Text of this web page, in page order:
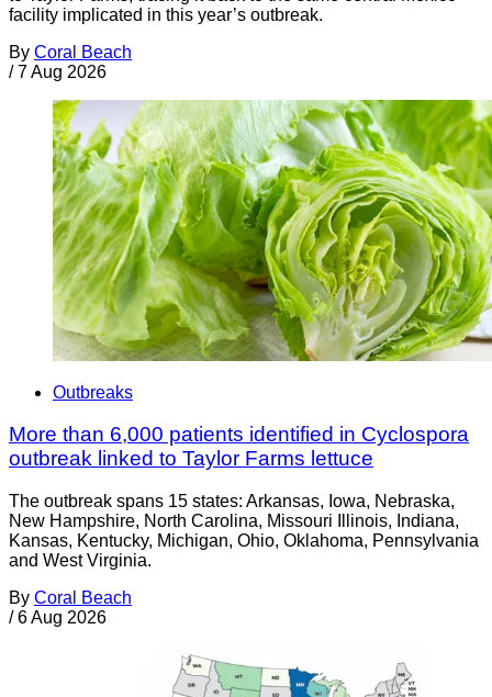
facility implicated in this year’s outbreak.
By Coral Beach
/ 7 Aug 2026
Outbreaks
More than 6,000 patients identified in Cyclospora
outbreak linked to Taylor Farms lettuce
The outbreak spans 15 states: Arkansas, Iowa, Nebraska,
New Hampshire, North Carolina, Missouri Illinois, Indiana,
Kansas, Kentucky, Michigan, Ohio, Oklahoma, Pennsylvania
and West Virginia.
By Coral Beach
/ 6 Aug 2026